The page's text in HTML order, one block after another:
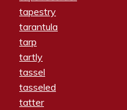
tapestry
tarantula
tarp
tartly
tassel
tasseled
tatter